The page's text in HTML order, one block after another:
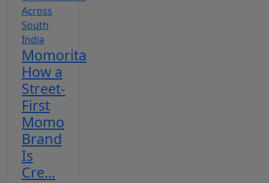
Momorita
How a
Street-
First
Momo
Brand
Is
Cre...